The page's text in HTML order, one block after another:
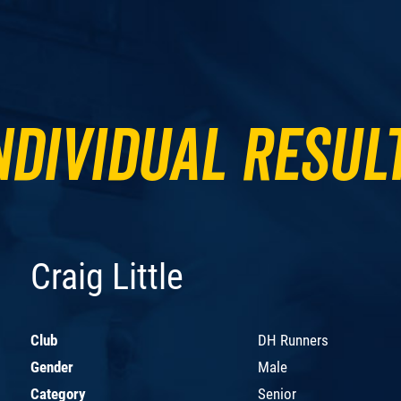
Craig Little
Club
DH Runners
Gender
Male
Category
Senior